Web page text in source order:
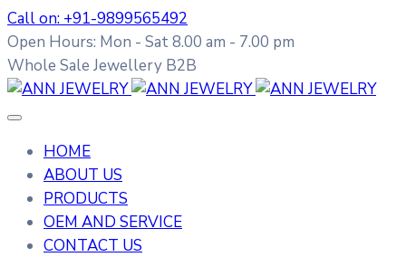
Call on: +91-9899565492
Open Hours: Mon - Sat 8.00 am - 7.00 pm
Whole Sale Jewellery B2B
HOME
ABOUT US
PRODUCTS
OEM AND SERVICE
CONTACT US